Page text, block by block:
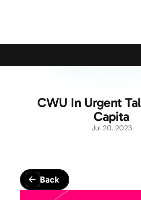
CWU In Urgent
Capita
Jul 20, 2023
Back